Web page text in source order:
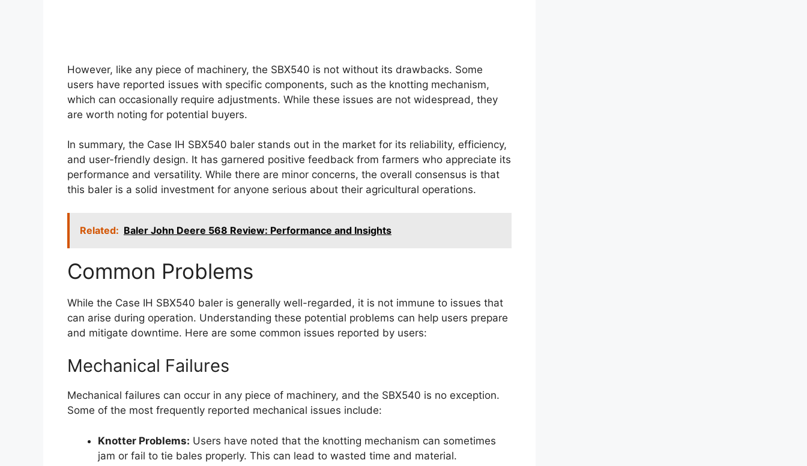
However, like any piece of machinery, the SBX540 is not without its drawbacks. Some
users have reported issues with specific components, such as the knotting mechanism,
which can occasionally require adjustments. While these issues are not widespread, they
are worth noting for potential buyers.
In summary, the Case IH SBX540 baler stands out in the market for its reliability, efficiency,
and user-friendly design. It has garnered positive feedback from farmers who appreciate its
performance and versatility. While there are minor concerns, the overall consensus is that
this baler is a solid investment for anyone serious about their agricultural operations.
Related: Baler John Deere 568 Review: Performance and Insights
Common Problems
While the Case IH SBX540 baler is generally well-regarded, it is not immune to issues that
can arise during operation. Understanding these potential problems can help users prepare
and mitigate downtime. Here are some common issues reported by users:
Mechanical Failures
Mechanical failures can occur in any piece of machinery, and the SBX540 is no exception.
Some of the most frequently reported mechanical issues include:
Knotter Problems: Users have noted that the knotting mechanism can sometimes
jam or fail to tie bales properly. This can lead to wasted time and material.